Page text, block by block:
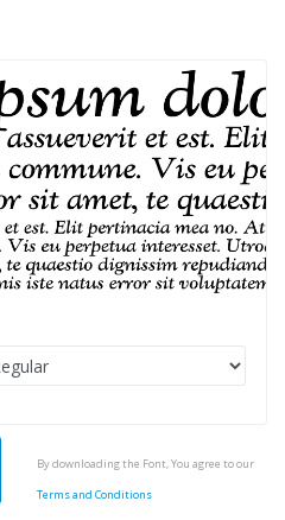
By downloading the Font, You agree to our
Terms and Conditions